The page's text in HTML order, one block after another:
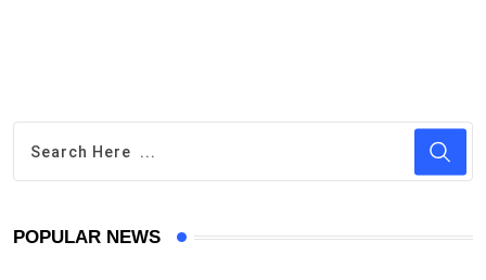
POPULAR NEWS